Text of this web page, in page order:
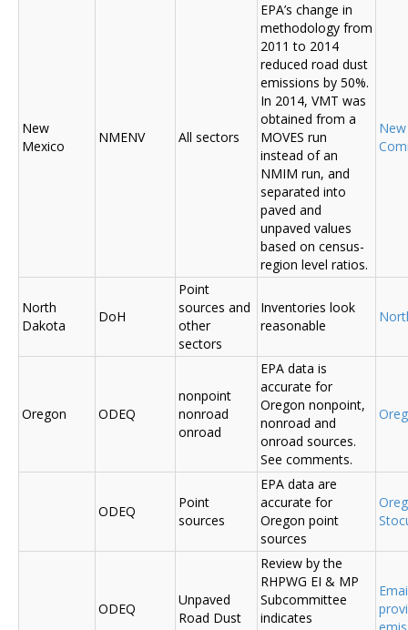
New
Mexico
NMENV All sectors
EPA’s change in
methodology from
2011 to 2014
reduced road dust
emissions by 50%.
In 2014, VMT was
obtained from a
MOVES run
instead of an
NMIM run, and
separated into
paved and
unpaved values
based on census-
region level ratios.
North
Dakota
DoH
Point
sources and
other
sectors
Inventories look
reasonable
Oregon ODEQ
nonpoint
nonroad
onroad
EPA data is
accurate for
Oregon nonpoint,
nonroad and
onroad sources.
See comments.
ODEQ
Point
sources
EPA data are
accurate for
Oregon point
sources
ODEQ
Unpaved
Road Dust
Review by the
RHPWG EI & MP
Subcommittee
indicates